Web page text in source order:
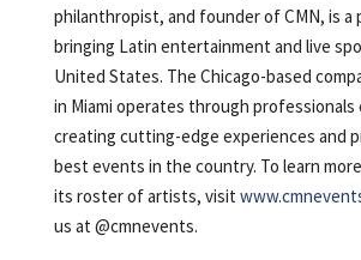
philanthropist, and founder of CMN, is a
bringing Latin entertainment and live
United States. The Chicago-based
in Miami operates through
creating cutting-edge experiences and
best events in the country. To learn
its roster of artists, visit
us at @cmnevents.